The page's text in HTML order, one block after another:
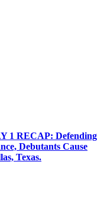
1 RECAP: Defending
Debutants Cause
Texas.